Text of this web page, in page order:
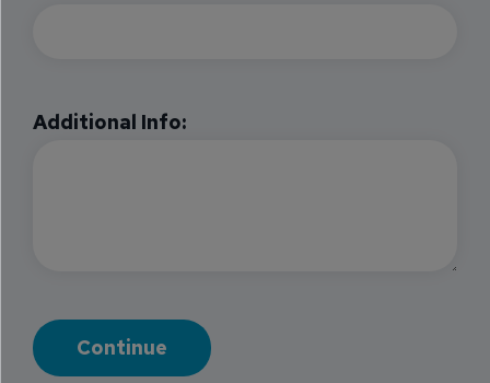
Additional Info: